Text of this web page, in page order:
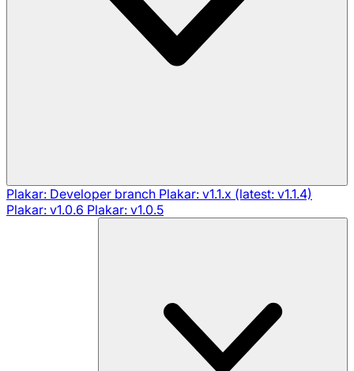
Plakar: Developer branch Plakar: v1.1.x (latest: v1.1.4)
Plakar: v1.0.6 Plakar: v1.0.5